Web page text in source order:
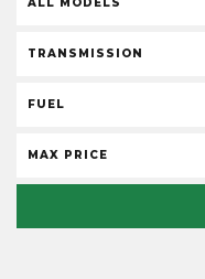
TRANSMISSION
FUEL
MAX PRICE